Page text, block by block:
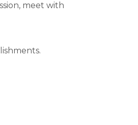
meet with